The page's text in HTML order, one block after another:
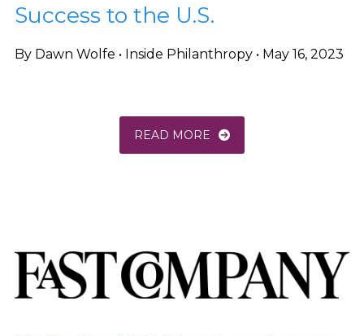
Success to the U.S.
By Dawn Wolfe • Inside Philanthropy • May 16, 2023
READ MORE